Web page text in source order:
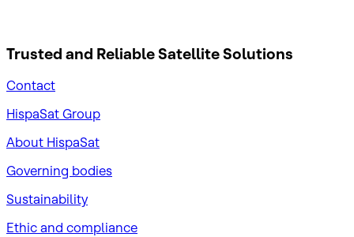
Trusted and ReliableSatellite Solutions
Contact
HispaSat Group
About HispaSat
Governing bodies
Sustainability
​Ethic and compliance